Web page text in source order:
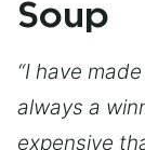
Soup
“I have
always a
expensive